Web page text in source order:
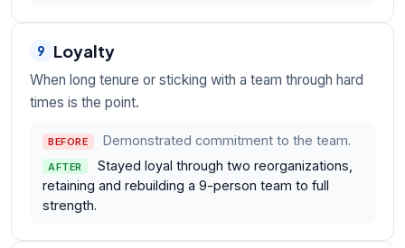
9 Loyalty
When long tenure or sticking with a team through hard
times is the point.
BEFORE Demonstrated commitment to the team.
AFTER
Stayed loyal through two reorganizations,
retaining and rebuilding a 9-person team to full
strength.